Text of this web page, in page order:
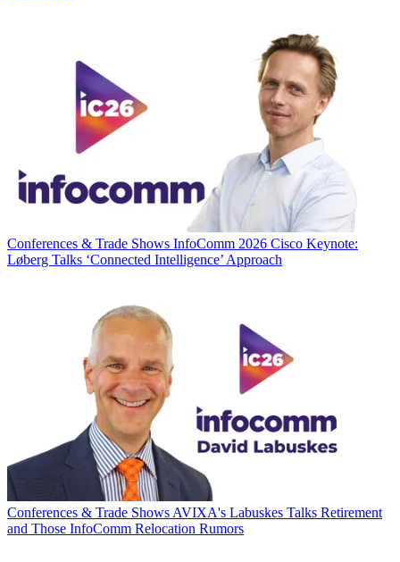
Conferences & Trade Shows InfoComm 2026 Cisco Keynote:
Løberg Talks ‘Connected Intelligence’ Approach
Conferences & Trade Shows AVIXA's Labuskes Talks Retirement
and Those InfoComm Relocation Rumors